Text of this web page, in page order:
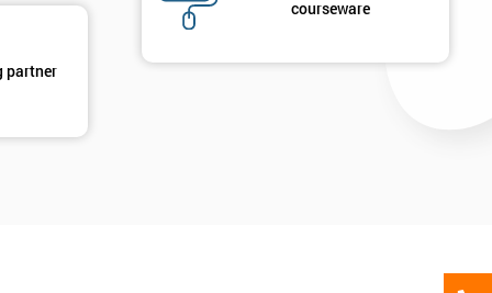
partner
courseware
GET MY 40% OFF